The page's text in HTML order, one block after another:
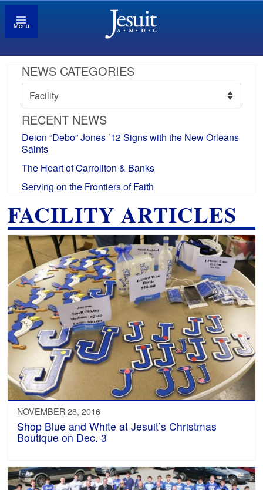
Menu
NEWS CATEGORIES
News
Categories
RECENT NEWS
Deion “Debo” Jones ’12 Signs with the New Orleans
Saints
The Heart of Carrollton & Banks
Serving on the Frontiers of Faith
FACILITY ARTICLES
NOVEMBER 28, 2016
Shop Blue and White at Jesuit’s Christmas
Boutique on Dec. 3